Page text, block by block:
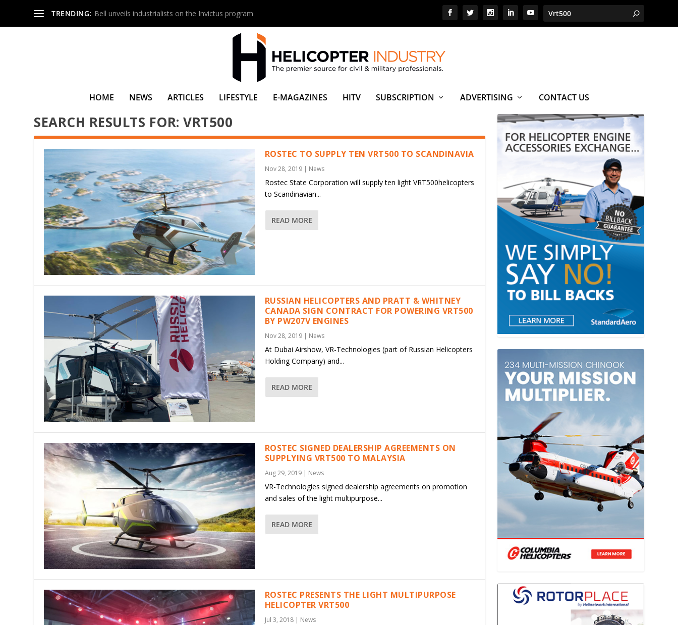
TRENDING: Bell unveils industrialists on the Invictus program
HOME NEWS ARTICLES LIFESTYLE E-MAGAZINES HITV SUBSCRIPTION ADVERTISING CONTACT US
SEARCH RESULTS FOR: VRT500
ROSTEC TO SUPPLY TEN VRT500 TO SCANDINAVIA
Nov 28, 2019| News
Rostec State Corporation will supply ten light VRT500helicopters
to Scandinavian...
READ MORE
RUSSIAN HELICOPTERS AND PRATT & WHITNEY
CANADA SIGN CONTRACT FOR POWERING VRT500
BY PW207V ENGINES
Nov 28, 2019| News
At Dubai Airshow, VR-Technologies (part of Russian Helicopters
Holding Company) and...
READ MORE
ROSTEC SIGNED DEALERSHIP AGREEMENTS ON
SUPPLYING VRT500 TO MALAYSIA
Aug 29, 2019| News
VR-Technologies signed dealership agreements on promotion
and sales of the light multipurpose...
READ MORE
ROSTEC PRESENTS THE LIGHT MULTIPURPOSE
HELICOPTER VRT500
Jul 3, 2018| News